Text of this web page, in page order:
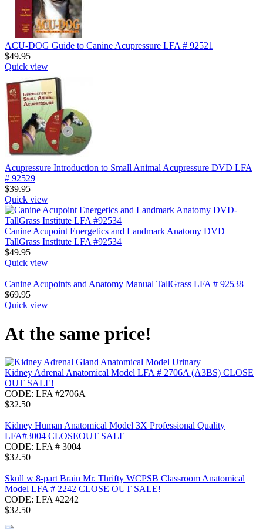
ACU-DOG Guide to Canine Acupressure LFA # 92521
$49.95
Quick view
Acupressure Introduction to Small Animal Acupressure DVD LFA
# 92529
$39.95
Quick view
Canine Acupoint Energetics and Landmark Anatomy DVD
TallGrass Institute LFA #92534
$49.95
Quick view
Canine Acupoints and Anatomy Manual TallGrass LFA # 92538
$69.95
Quick view
At the same price!
Kidney Adrenal Anatomical Model LFA # 2706A (A3BS) CLOSE
OUT SALE!
CODE: LFA #2706A
$32.50
Kidney Human Anatomical Model 3X Professional Quality
LFA#3004 CLOSEOUT SALE
CODE: LFA # 3004
$32.50
Skull w 8-part Brain Mr. Thrifty WCPSB Classroom Anatomical
Model LFA # 2242 CLOSE OUT SALE!
CODE: LFA #2242
$32.50